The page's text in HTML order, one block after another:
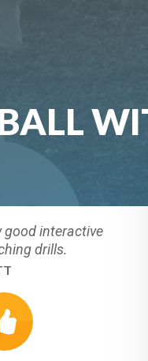
good interactive
drills.